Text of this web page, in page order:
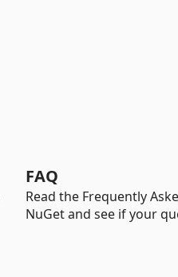
FAQ
Read the Frequently
NuGet and see if your